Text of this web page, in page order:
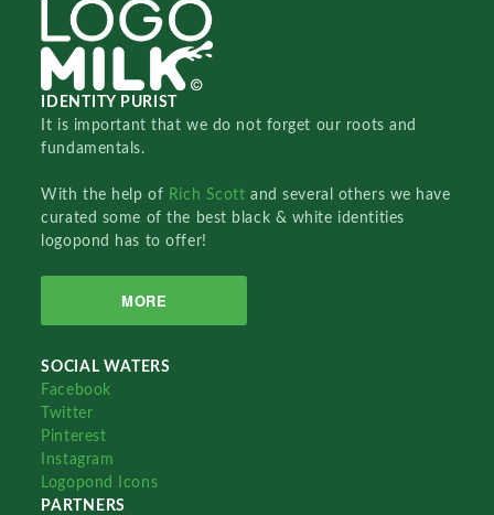
IDENTITY PURIST
It is important that we do not forget our roots and
fundamentals.
With the help of Rich Scottand several others we have
curated some of the best black & white identities
logopond has to offer!
MORE
SOCIAL WATERS
Facebook
Twitter
Pinterest
Instagram
Logopond Icons
PARTNERS